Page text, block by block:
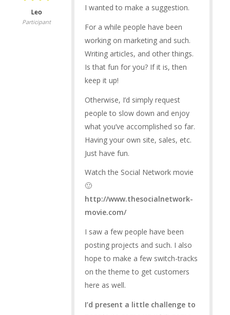
Leo
Participant
I wanted to make a suggestion.
For a while people have been
working on marketing and such.
Writing articles, and other things.
Is that fun for you? If it is, then
keep it up!
Otherwise, I’d simply request
people to slow down and enjoy
what you’ve accomplished so far.
Having your own site, sales, etc.
Just have fun.
Watch the Social Network movie
🙂
http://www.thesocialnetwork-
movie.com/
I saw a few people have been
posting projects and such. I also
hope to make a few switch-tracks
on the theme to get customers
here as well.
I’d present a little challenge to